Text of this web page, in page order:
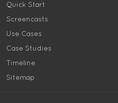
Quick Start
Screencasts
Use Cases
Case Studies
Timeline
Sitemap